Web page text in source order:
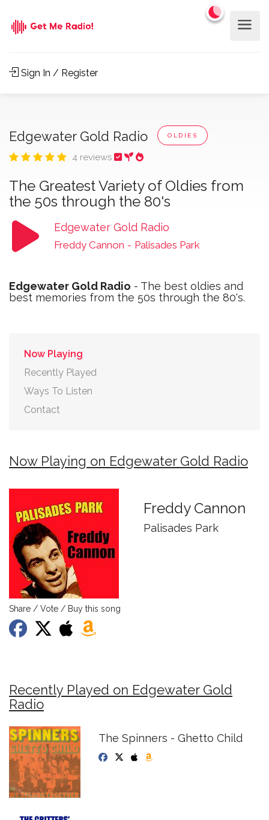
Sign In / Register
Edgewater Gold Radio OLDIES
4 reviews
The Greatest Variety of Oldies from
the 50s through the 80's
Edgewater Gold Radio
Freddy Cannon - Palisades Park
Edgewater Gold Radio - The best oldies and
best memories from the 50s through the 80's.
Now Playing
Recently Played
Ways To Listen
Contact
Now Playing on Edgewater Gold Radio
Freddy Cannon
Palisades Park
Share / Vote / Buy this song
Recently Played on Edgewater Gold
Radio
The Spinners - Ghetto Child